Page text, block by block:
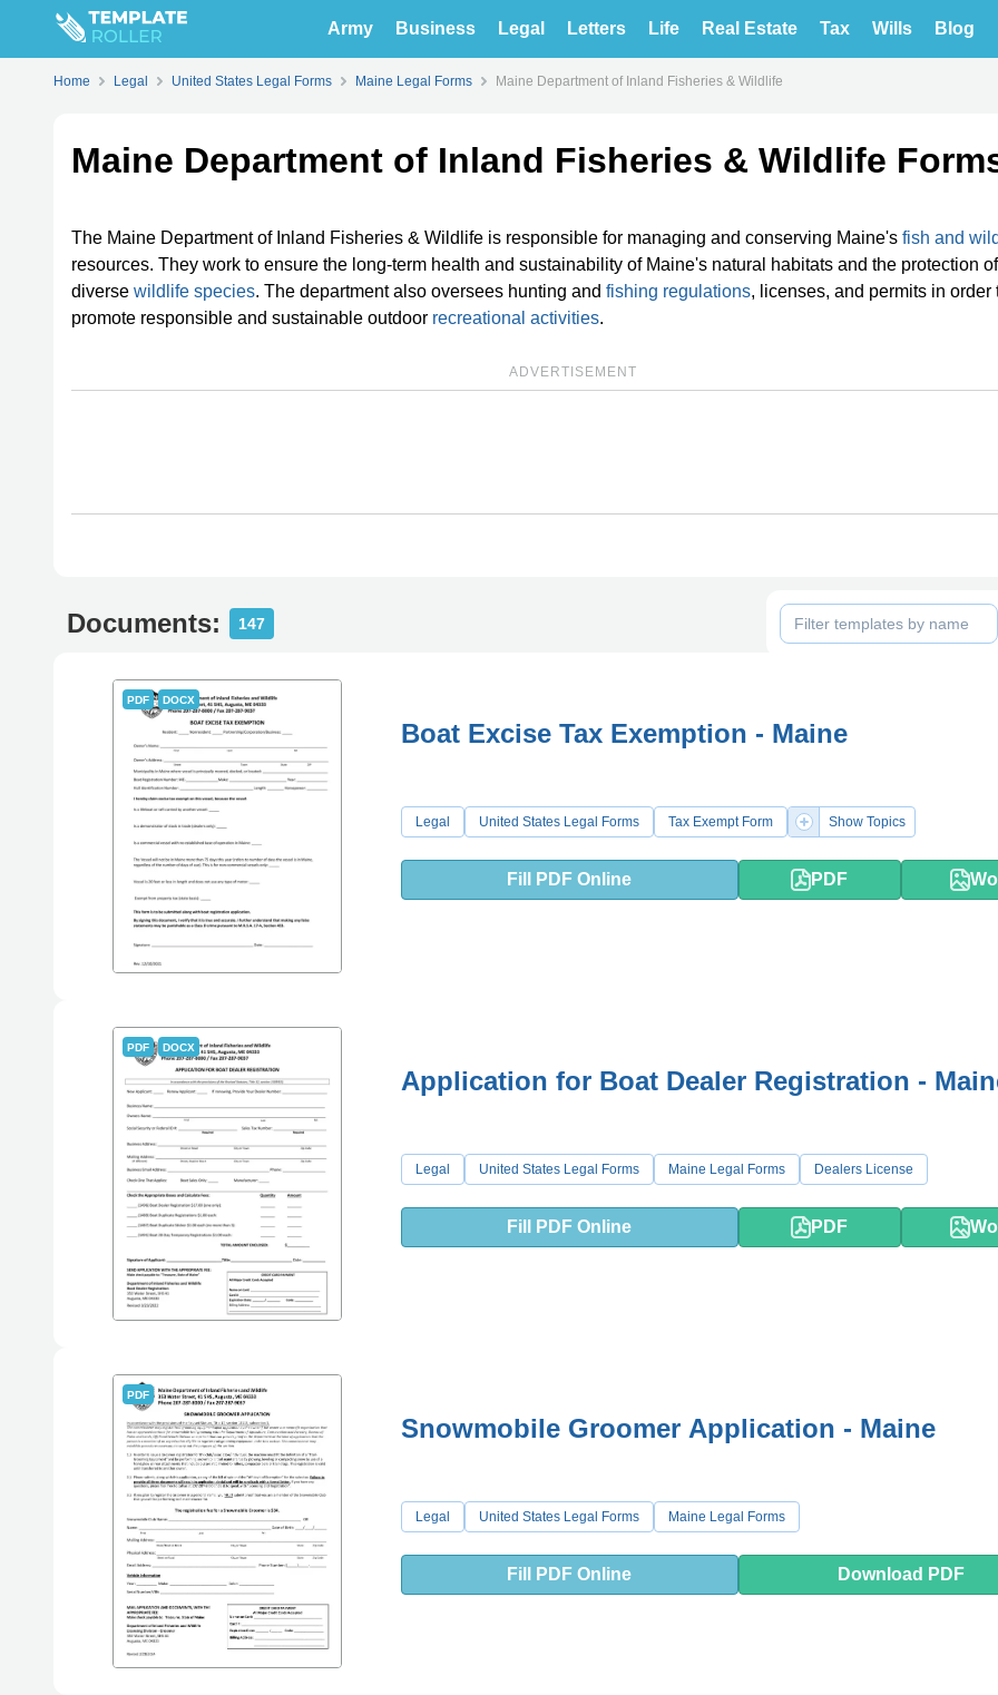
Army Business Legal Letters Life Real Estate Tax Wills Blog
Home Legal United States Legal Forms Maine Legal Forms Maine Department of Inland Fisheries & Wildlife
Maine Department of Inland Fisheries & Wildlife
The Maine Department of Inland Fisheries & Wildlife is responsible for managing and conserving Maine's fish and
resources. They work to ensure the long-term health and sustainability of Maine's natural habitats and the protection
diverse wildlife species. The department also oversees hunting and fishing regulations, licenses, and permits in order
promote responsible and sustainable outdoor recreational activities.
ADVERTISEMENT
Documents: 147
PDF DOCX
Boat Excise Tax Exemption - Maine
Legal United States Legal Forms Tax Exempt Form Show Topics
Fill PDF Online PDF
PDF DOCX
Application for Boat Dealer Registration -
Legal United States Legal Forms Maine Legal Forms Dealers License
Fill PDF Online PDF
PDF
Snowmobile Groomer Application - Maine
Legal United States Legal Forms Maine Legal Forms
Fill PDF Online Download PDF